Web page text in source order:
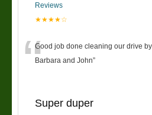
Reviews
★★★★☆
“Good job done cleaning our drive
Barbara and John”
Super duper